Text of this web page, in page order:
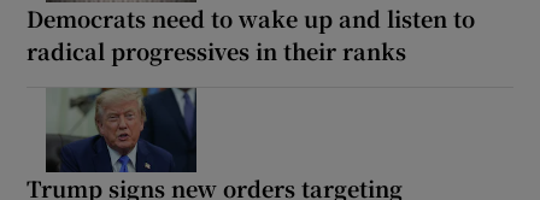
Democrats need to wake up and listen to
radical progressives in their ranks
Trump signs new orders targeting